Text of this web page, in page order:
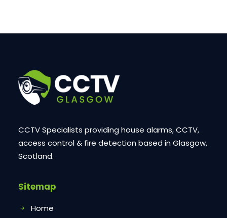
CCTV Specialists providing house alarms, CCTV,
access control & fire detection based in Glasgow,
Scotland.
Sitemap
Home